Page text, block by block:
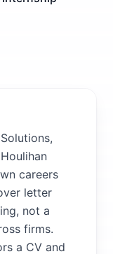
careers
letter
not a
firms.
a CV and